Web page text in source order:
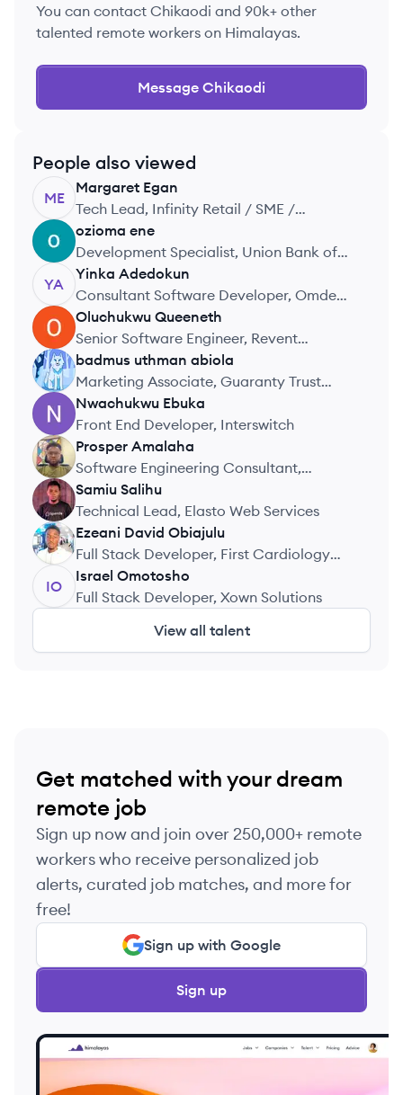
You can contact Chikaodi and 90k+ other
talented remote workers on Himalayas.
Message Chikaodi
People also viewed
ME
Margaret Egan
Tech Lead, Infinity Retail / SME /
Corporate
OE
ozioma ene
Development Specialist, Union Bank of
Nigeria
YA
Yinka Adedokun
Consultant Software Developer, Omdena
Inc
OQ
Oluchukwu Queeneth
Senior Software Engineer, Revent
Technologies
BA
badmus uthman abiola
Marketing Associate, Guaranty Trust
Bank
NE
Nwachukwu Ebuka
Front End Developer, Interswitch
PA
Prosper Amalaha
Software Engineering Consultant,
Confidential
SS
Samiu Salihu
Technical Lead, Elasto Web Services
EO
Ezeani David Obiajulu
Full Stack Developer, First Cardiology
Consultant
IO
Israel Omotosho
Full Stack Developer, Xown Solutions
View all talent
Get matched with your dream
remote job
Sign up now and join over 250,000+ remote
workers who receive personalized job
alerts, curated job matches, and more for
free!
Sign up with Google
Sign up